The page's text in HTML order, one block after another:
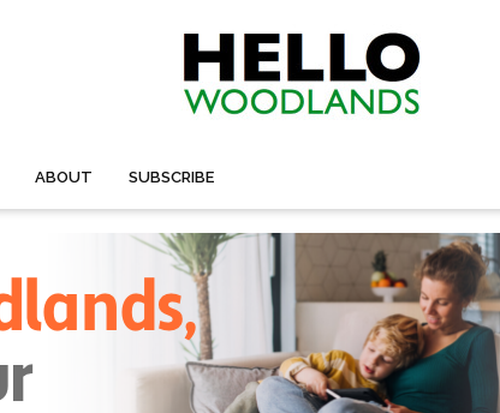
ABOUT SUBSCRIBE